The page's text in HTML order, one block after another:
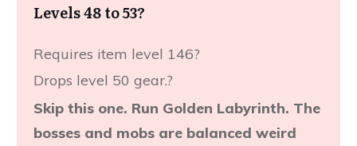
Levels 48 to 53?
Requires item level 146?
Drops level 50 gear.?
Skip this one. Run Golden Labyrinth. The
bosses and mobs are balanced weird